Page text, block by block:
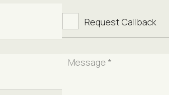
Request Callback
Message *